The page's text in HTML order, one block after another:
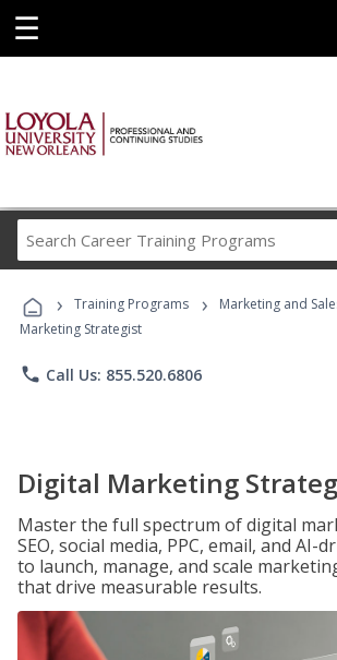
☰
Career
Programs
› Training Programs › Marketing and
Marketing Strategist
phone Call Us: 855.520.6806
Digital Marketing
Master the full spectrum of digital
SEO, social media, PPC, email, and AI-
to launch, manage, and scale
that drive measurable results.